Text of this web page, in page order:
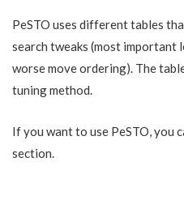
PeSTO uses different tables
search tweaks (most important
worse move ordering). The
tuning method.
If you want to use PeSTO, you
section.